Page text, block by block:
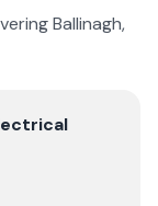
Ballinagh,